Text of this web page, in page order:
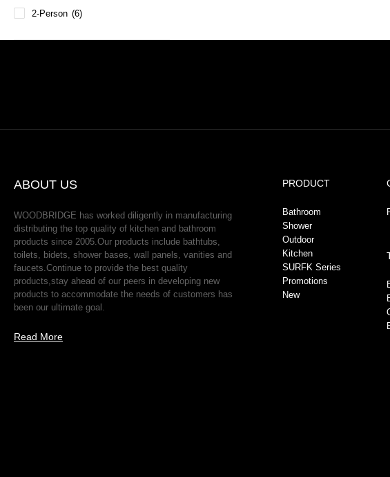
2-Person (6)
ABOUT US
WOODBRIDGE has worked diligently in manufacturing
distributing the top quality of kitchen and bathroom
products since 2005.Our products include bathtubs,
toilets, bidets, shower bases, wall panels, vanities and
faucets.Continue to provide the best quality
products,stay ahead of our peers in developing new
products to accommodate the needs of customers has
been our ultimate goal.
Read More
PRODUCT
Bathroom
Shower
Outdoor
Kitchen
SURFK Series
Promotions
New